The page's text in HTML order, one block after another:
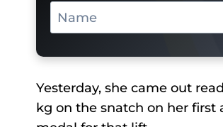
Yesterday, she came out
kg on the snatch on her